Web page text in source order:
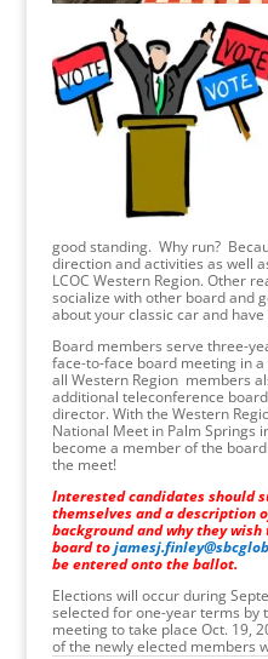
good standing. Why run?
direction and activities as well
LCOC Western Region. Other
socialize with other board and
about your classic car and have
Board members serve three-
face-to-face board meeting in
all Western Region members
additional teleconference
director. With the Western
National Meet in Palm Springs
become a member of the
the meet!
Interested candidates should
themselves and a description
background and why they
board to
be entered onto the ballot.
Elections will occur during
selected for one-year terms by
meeting to take place Oct. 19,
of the newly elected members